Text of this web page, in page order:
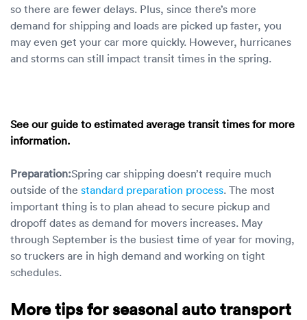
so there are fewer delays. Plus, since there’s more
demand for shipping and loads are picked up faster, you
may even get your car more quickly. However, hurricanes
and storms can still impact transit times in the spring.
See our guide to estimated average transit timesfor more
information.
Preparation:Spring car shipping doesn’t require much
outside of the standard preparation process. The most
important thing is to plan ahead to secure pickup and
dropoff dates as demand for movers increases. May
through September is the busiest time of year for moving,
so truckers are in high demand and working on tight
schedules.
More tips for seasonal auto transport